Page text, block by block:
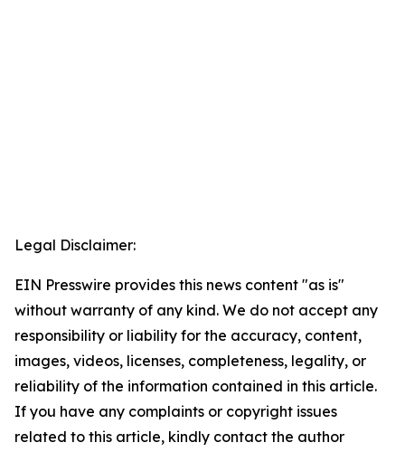
Legal Disclaimer:
EIN Presswire provides this news content "as is"
without warranty of any kind. We do not accept any
responsibility or liability for the accuracy, content,
images, videos, licenses, completeness, legality, or
reliability of the information contained in this article.
If you have any complaints or copyright issues
related to this article, kindly contact the author